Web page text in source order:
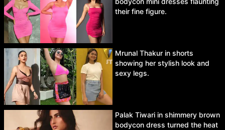
their fine figure.
Mrunal Thakur in shorts
showing her stylish look and
sexy legs.
Palak Tiwari in shimmery brown
bodycon dress turned the heat